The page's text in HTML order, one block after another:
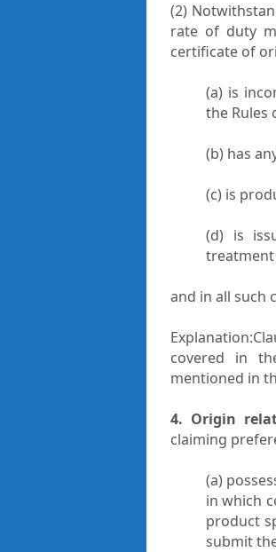
(2)
rate of duty
certificate of
(a) is
the Rules
(b) has
(c) is
(d) is
and in all such
covered in
mentioned in
4. Origin
claiming
(a)
in which
product
submit